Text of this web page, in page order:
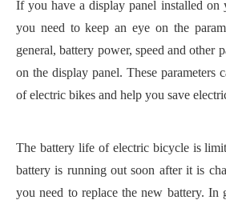
If you have a display panel installed on
you need to keep an eye on the
general, battery power, speed and other
on the display panel. These parameters
of electric bikes and help you save
The battery life of electric bicycle is
battery is running out soon after it is
you need to replace the new battery. In